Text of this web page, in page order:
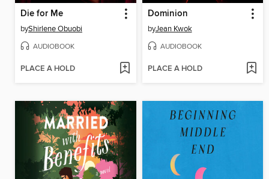
Die for Me
byShirlene Obuobi
AUDIOBOOK
PLACE A HOLD
Dominion
byJean Kwok
AUDIOBOOK
PLACE A HOLD